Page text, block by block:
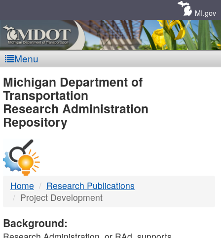
MI.gov
Menu
MDOT
-
DTMB
Michigan Department of
Transportation
Research Administration
Repository
Home
Research Publications
Project Development
Background: